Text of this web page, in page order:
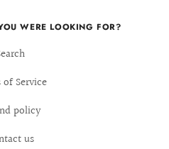
WERE LOOKING FOR?
of Service
policy
us